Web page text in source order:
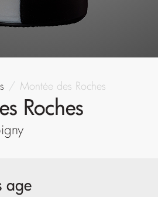
Montée des Roches
Roches
age